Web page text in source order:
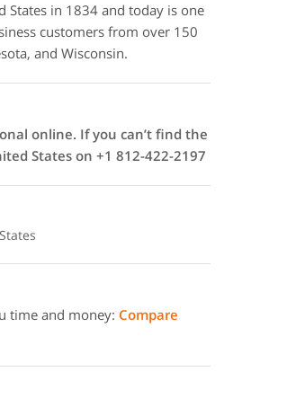
States in 1834 and today is one
customers from over 150
and Wisconsin.
online. If you can’t find the
States on +1 812-422-2197
time and money: Compare